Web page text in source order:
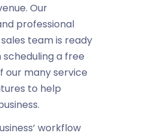
Our
professional
team is ready
a free
our many service
to help
workflow